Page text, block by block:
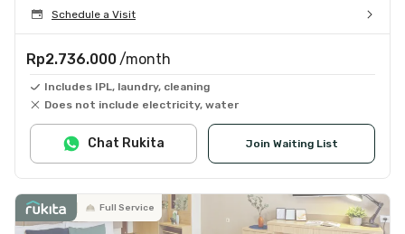
Schedule a Visit
Rp2.736.000 /month
Includes IPL, laundry, cleaning
Does not include electricity, water
Join Waiting List
Chat Rukita
Full Service